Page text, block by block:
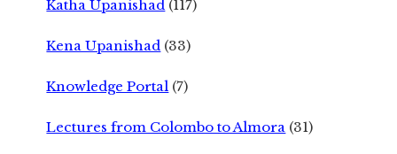
Katha Upanishad (117)
Kena Upanishad (33)
Knowledge Portal (7)
Lectures from Colombo to Almora (31)